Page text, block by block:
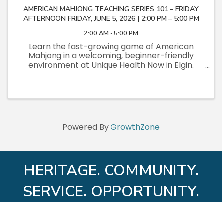
AMERICAN MAHJONG TEACHING SERIES 101 – FRIDAY
AFTERNOON FRIDAY, JUNE 5, 2026 | 2:00 PM – 5:00 PM
2:00 AM - 5:00 PM
Learn the fast-growing game of American
Mahjong in a welcoming, beginner-friendly
environment at Unique Health Now in Elgin.
Powered ByGrowthZone
HERITAGE. COMMUNITY.
SERVICE. OPPORTUNITY.